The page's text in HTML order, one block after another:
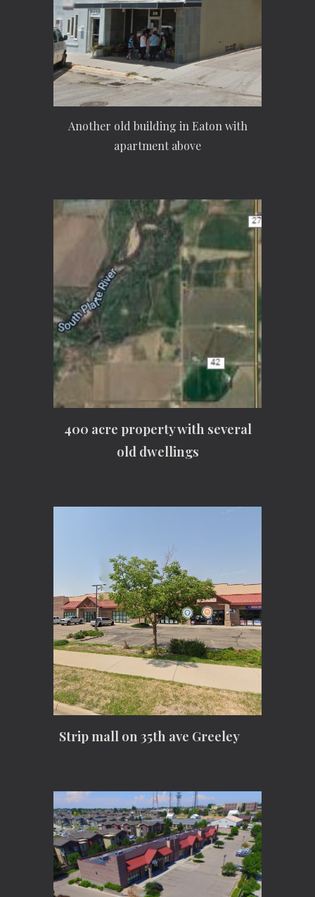
Another old building in Eaton with
apartment above
400 acre property with several
old dwellings
Strip mall on 35th ave Greeley